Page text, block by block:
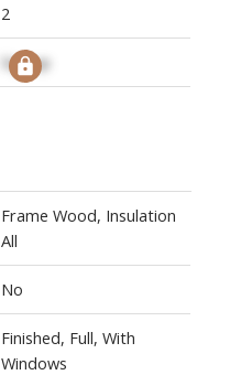
2
Signup
Frame Wood, Insulation
All
No
Finished, Full, With
Windows